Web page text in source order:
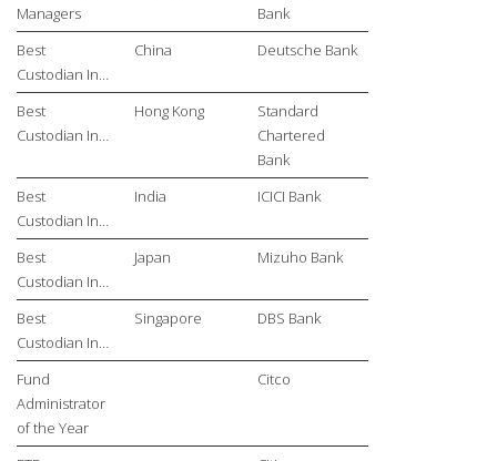
Managers
Bank
Best
Custodian In…
China Deutsche Bank
Best
Custodian In…
Hong Kong
Standard
Chartered
Bank
Best
Custodian In…
India ICICI Bank
Best
Custodian In…
Japan Mizuho Bank
Best
Custodian In…
Singapore DBS Bank
Fund
Administrator
of the Year
Citco